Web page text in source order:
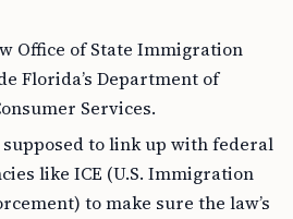
Office of State Immigration
Florida’s Department of
Services.
to link up with federal
like ICE (U.S. Immigration
to make sure the law’s